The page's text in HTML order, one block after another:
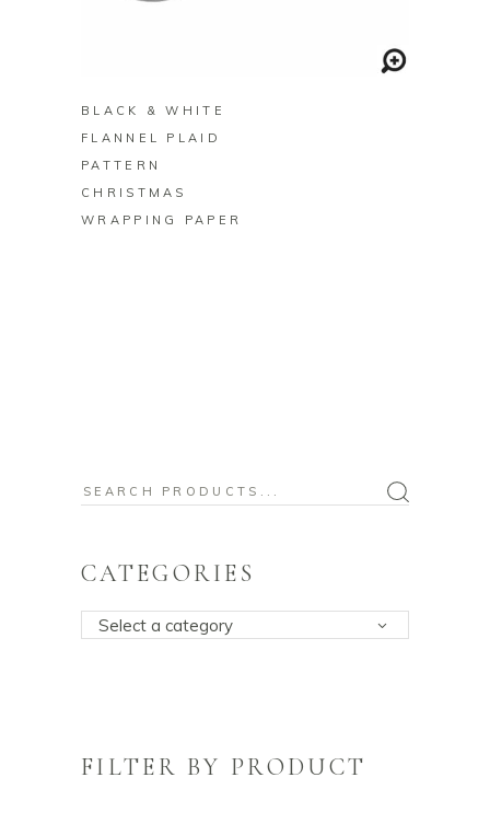
BLACK & WHITE
FLANNEL PLAID
PATTERN
CHRISTMAS
WRAPPING PAPER
Search
CATEGORIES
Select a category
FILTER BY PRODUCT